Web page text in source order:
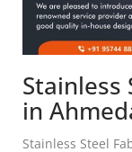
Stainless
in
Stainless Steel